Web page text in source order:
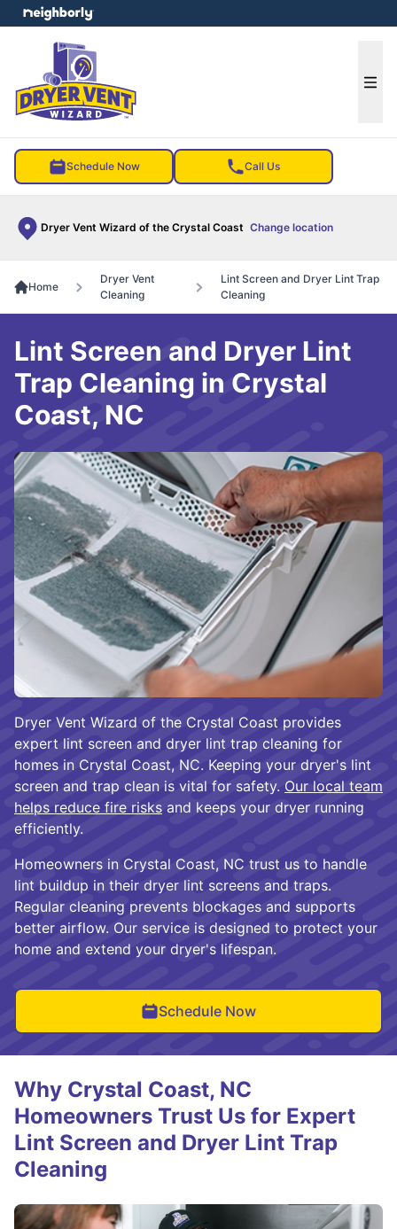
Schedule Now Call Us
Dryer Vent Wizard of the Crystal Coast Change location
menu
Home
Dryer Vent
Cleaning
Lint Screen and Dryer Lint Trap
Cleaning
Dryer Vent Wizard of the Crystal Coast provides
expert lint screen and dryer lint trap cleaning for
homes in Crystal Coast, NC. Keeping your dryer's lint
screen and trap clean is vital for safety. Our local team
helps reduce fire risks and keeps your dryer running
efficiently.
Homeowners in Crystal Coast, NC trust us to handle
lint buildup in their dryer lint screens and traps.
Regular cleaning prevents blockages and supports
better airflow. Our service is designed to protect your
home and extend your dryer's lifespan.
Schedule Now
Lint Screen and Dryer Lint
Trap Cleaning in Crystal
Coast, NC
Why Crystal Coast, NC
Homeowners Trust Us for Expert
Lint Screen and Dryer Lint Trap
Cleaning